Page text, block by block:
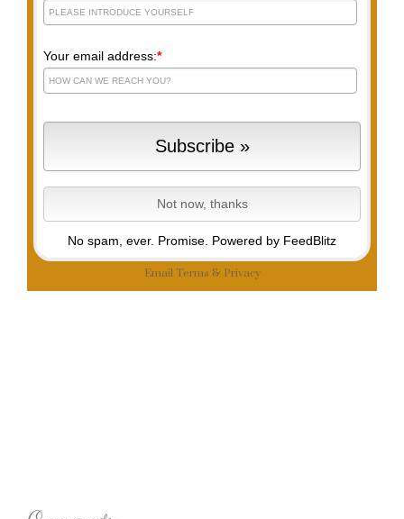
Your email address:*
No spam, ever. Promise. Powered by FeedBlitz
Email Terms & Privacy